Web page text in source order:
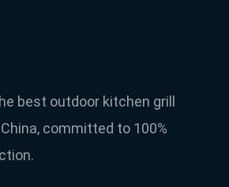
best outdoor kitchen grill
committed to 100%